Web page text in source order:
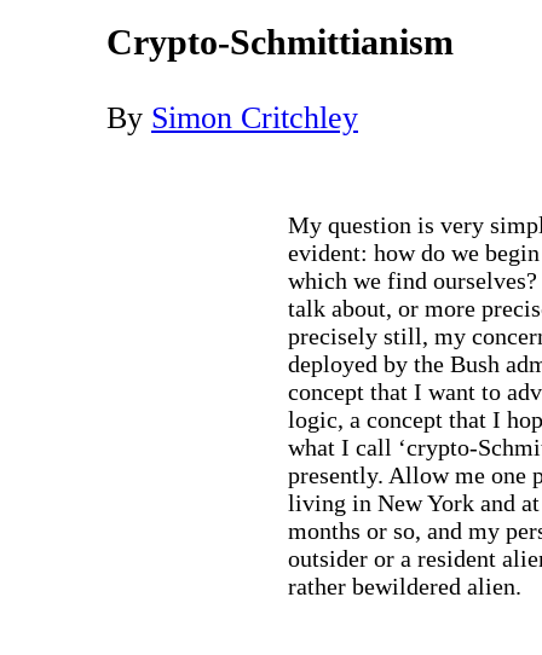
Crypto-Schmittianism
By Simon Critchley
My question is very
evident: how do we
which we find
talk about, or more
precisely still, my
deployed by the Bush
concept that I want to
logic, a concept that I
what I call ‘crypto-
presently. Allow me one
living in New York and
months or so, and my
outsider or a resident
rather bewildered alien.